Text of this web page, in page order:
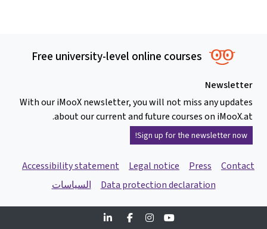
Free university-level online courses
Newsletter
With our iMooX newsletter, you will not miss any updates
about our current and future courses on iMooX.at.
Sign up for the newsletter now!
Contact
Press
Legal notice
Accessibility statement
Data protection declaration
السياسات
Youtube
Instagram
Facebook